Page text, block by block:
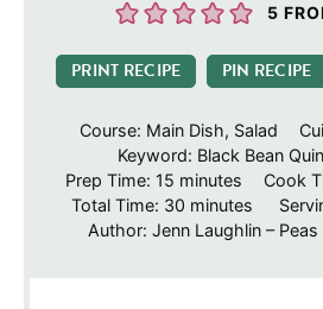
5
PRINT RECIPE PIN RECIPE
Course: Main Dish, Salad
Keyword: Black Bean
Prep Time: 15 minutes
minutes Cook
Total Time: 30 minutes
minutes
Author: Jenn Laughlin –